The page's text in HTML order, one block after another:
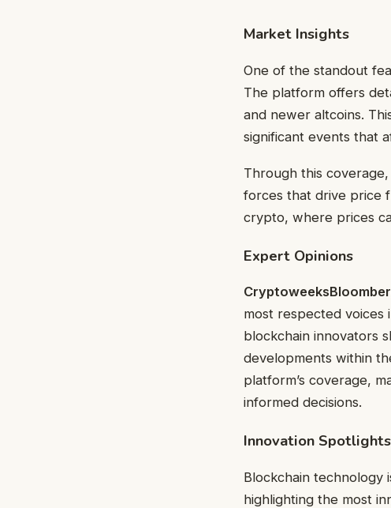
Market Insights
One of the standout
The platform offers
and newer altcoins.
significant events that
Through this
forces that drive price
crypto, where prices
Expert Opinions
most respected
blockchain innovators
developments within
platform’s coverage,
informed decisions.
Innovation Spotlights
Blockchain technology
highlighting the most